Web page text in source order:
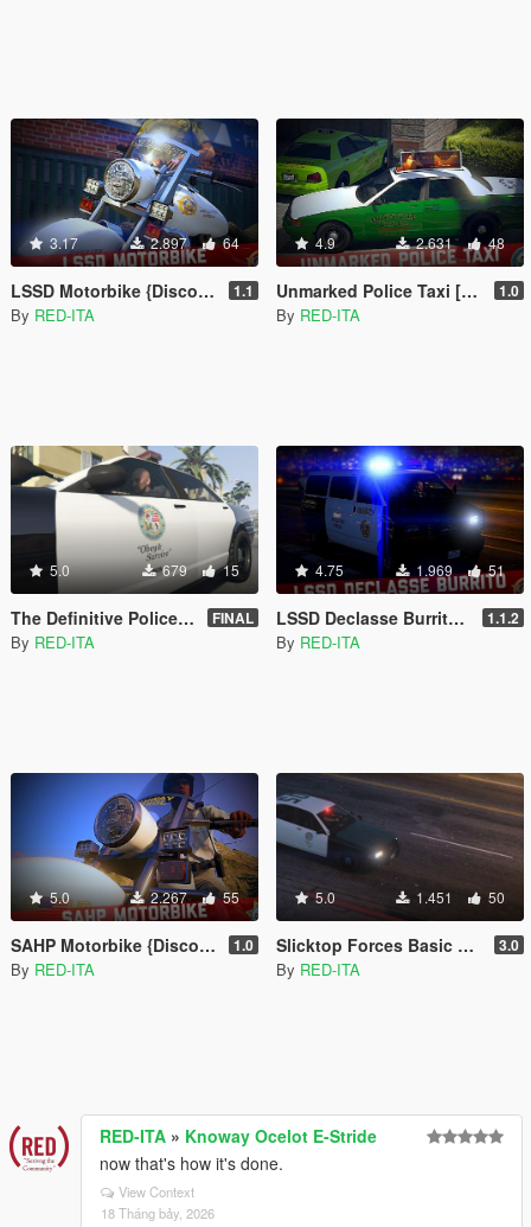
3.17 2.897 64
LSSD Motorbike {Discontinued} [Add-On | Liveries] 1.1
By RED-ITA
4.9 2.631 48
Unmarked Police Taxi [Add-On | Extras] 1.0
By RED-ITA
5.0 679 15
The Definitive Police Livery Fix [Replace | NON-Mapped] FINAL
By RED-ITA
4.75 1.969 51
LSSD Declasse Burrito [Add-On | Liveries] 1.1.2
By RED-ITA
5.0 2.267 55
SAHP Motorbike {Discontinued} [Add-On | Replace] 1.0
By RED-ITA
5.0 1.451 50
Slicktop Forces Basic Pack {Discontinued} [Add-On | Unlocked] 3.0
By RED-ITA
RED-ITA » Knoway Ocelot E-Stride
now that's how it's done.
View Context
18 Tháng bảy, 2026